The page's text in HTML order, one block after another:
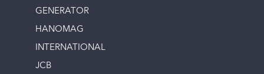
GENERATOR
HANOMAG
INTERNATIONAL
JCB